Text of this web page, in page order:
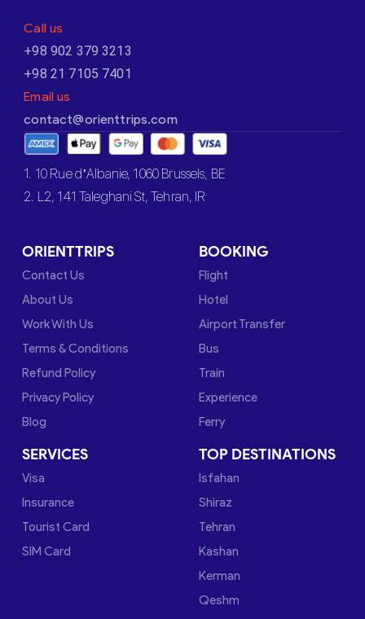
Call us
+98 902 379 3213
+98 21 7105 7401
Email us
contact@orienttrips.com
1. 10 Rue d’Albanie, 1060 Brussels, BE
2. L2, 141 Taleghani St, Tehran, IR
ORIENTTRIPS
Contact Us
About Us
Work With Us
Terms & Conditions
Refund Policy
Privacy Policy
Blog
BOOKING
Flight
Hotel
Airport Transfer
Bus
Train
Experience
Ferry
SERVICES
Visa
Insurance
Tourist Card
SIM Card
TOP DESTINATIONS
Isfahan
Shiraz
Tehran
Kashan
Kerman
Qeshm